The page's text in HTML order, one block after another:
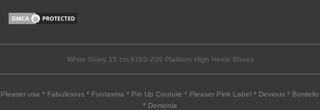
White Shiny 15 cm KISS-209 Platform High Heels Shoes
Pleaser usa * Fabulicious * Funtasma * Pin Up Couture * Pleaser Pink Label * Devious * Bordello
* Demonia